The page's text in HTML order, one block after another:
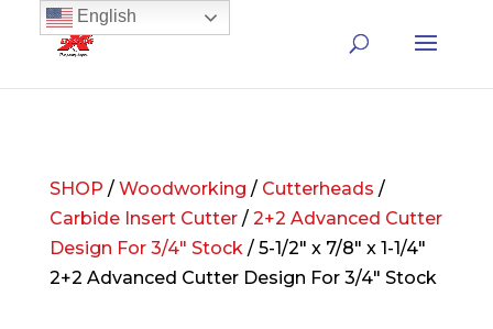
SHOP / Woodworking / Cutterheads /
Carbide Insert Cutter/ 2+2 Advanced Cutter
Design For 3/4" Stock/ 5-1/2″ x 7/8″ x 1-1/4″
2+2 Advanced Cutter Design For 3/4″ Stock
English